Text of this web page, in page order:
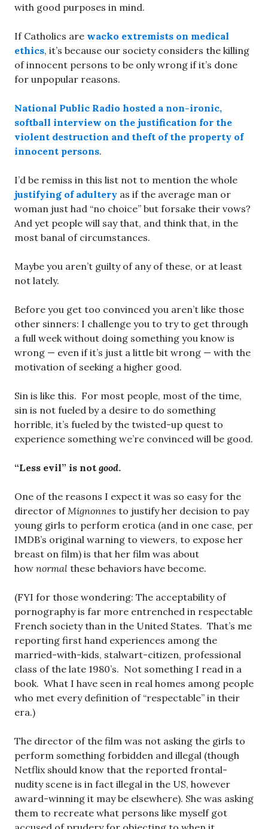
with good purposes in mind.
If Catholics are wacko extremists on medical
ethics, it’s because our society considers the killing
of innocent persons to be only wrong if it’s done
for unpopular reasons.
National Public Radio hosted a non-ironic,
softball interview on the justification for the
violent destruction and theft of the property of
innocent persons.
I’d be remiss in this list not to mention the whole
justifying of adultery as if the average man or
woman just had “no choice” but forsake their vows?
And yet people will say that, and think that, in the
most banal of circumstances.
Maybe you aren’t guilty of any of these, or at least
not lately.
Before you get too convinced you aren’t like those
other sinners: I challenge you to try to get through
a full week without doing something you know is
wrong — even if it’s just a little bit wrong — with the
motivation of seeking a higher good.
Sin is like this. For most people, most of the time,
sin is not fueled by a desire to do something
horrible, it’s fueled by the twisted-up quest to
experience something we’re convinced will be good.
“Less evil” is not good.
One of the reasons I expect it was so easy for the
director ofMignonnes to justify her decision to pay
young girls to perform erotica (and in one case, per
IMDB’s original warning to viewers, to expose her
breast on film) is that her film was about
how normal these behaviors have become.
(FYI for those wondering: The acceptability of
pornography is far more entrenched in respectable
French society than in the United States. That’s me
reporting first hand experiences among the
married-with-kids, stalwart-citizen, professional
class of the late 1980’s. Not something I read in a
book. What I have seen in real homes among people
who met every definition of “respectable” in their
era.)
The director of the film was not asking the girls to
perform something forbidden and illegal (though
Netflix should know that the reported frontal-
nudity scene is in fact illegal in the US, however
award-winning it may be elsewhere). She was asking
them to recreate what persons like myself got